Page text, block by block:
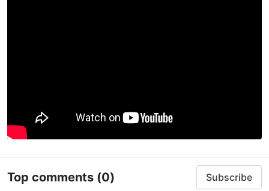
Top comments (0) Subscribe